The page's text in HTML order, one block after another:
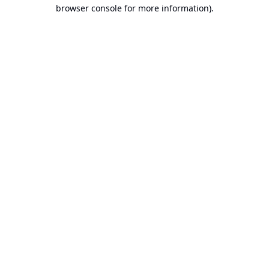
browser console for more information).